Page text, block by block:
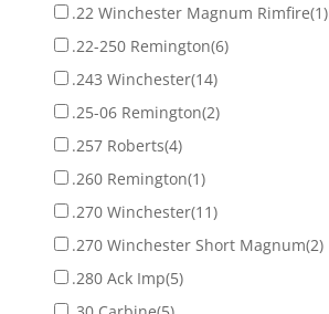
.22 Winchester Magnum Rimfire(1)
.22-250 Remington(6)
.243 Winchester(14)
.25-06 Remington(2)
.257 Roberts(4)
.260 Remington(1)
.270 Winchester(11)
.270 Winchester Short Magnum(2)
.280 Ack Imp(5)